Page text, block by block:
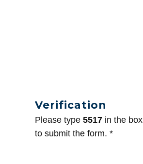
Verification
Please type 5517 in the box
to submit the form. *